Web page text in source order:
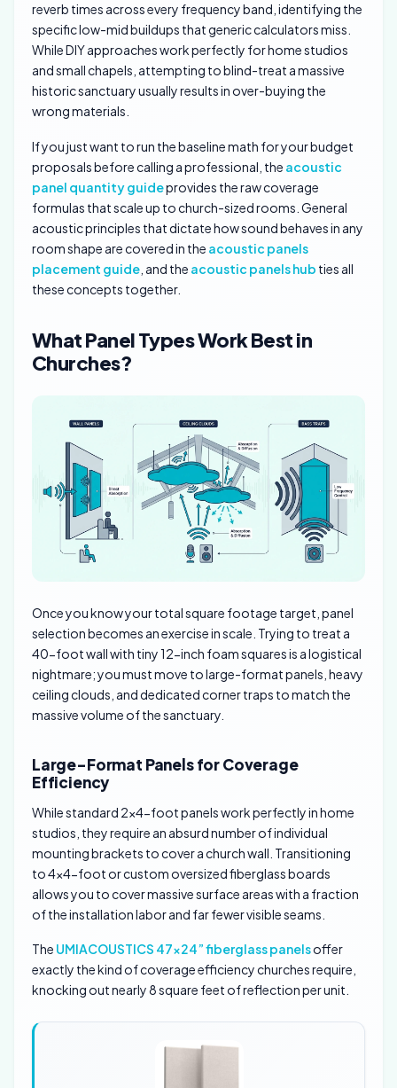
reverb times across every frequency band, identifying the
specific low-mid buildups that generic calculators miss.
While DIY approaches work perfectly for home studios
and small chapels, attempting to blind-treat a massive
historic sanctuary usually results in over-buying the
wrong materials.
If you just want to run the baseline math for your budget
proposals before calling a professional, the acoustic
panel quantity guideprovides the raw coverage
formulas that scale up to church-sized rooms. General
acoustic principles that dictate how sound behaves in any
room shape are covered in the acoustic panels
placement guide , and the acoustic panels hub ties all
these concepts together.
What Panel Types Work Best in
Churches?
Once you know your total square footage target, panel
selection becomes an exercise in scale. Trying to treat a
40-foot wall with tiny 12-inch foam squares is a logistical
nightmare; you must move to large-format panels, heavy
ceiling clouds, and dedicated corner traps to match the
massive volume of the sanctuary.
Large-Format Panels for Coverage
Efficiency
While standard 2×4-foot panels work perfectly in home
studios, they require an absurd number of individual
mounting brackets to cover a church wall. Transitioning
to 4×4-foot or custom oversized fiberglass boards
allows you to cover massive surface areas with a fraction
of the installation labor and far fewer visible seams.
The UMIACOUSTICS 47×24” fiberglass panelsoffer
exactly the kind of coverage efficiency churches require,
knocking out nearly 8 square feet of reflection per unit.